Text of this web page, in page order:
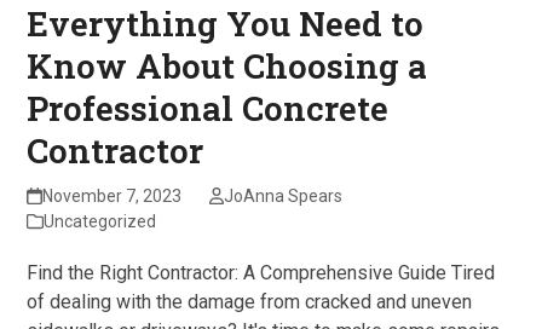
Everything You Need to
Know About Choosing a
Professional Concrete
Contractor
November 7, 2023
JoAnna Spears
Uncategorized
Find the Right Contractor: A Comprehensive Guide Tired
of dealing with the damage from cracked and uneven